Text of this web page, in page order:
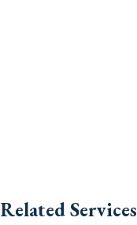
Related Services